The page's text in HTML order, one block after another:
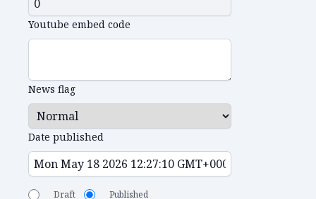
Youtube embed code
News flag
Date published
Draft Published